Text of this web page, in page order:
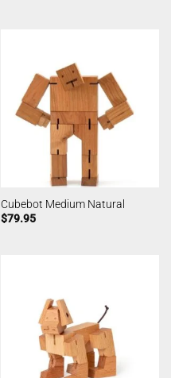
Cubebot Medium Natural
$79.95